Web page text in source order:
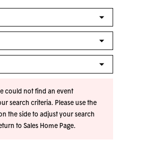
could not find an event
search criteria. Please use the
the side to adjust your search
to Sales Home Page.